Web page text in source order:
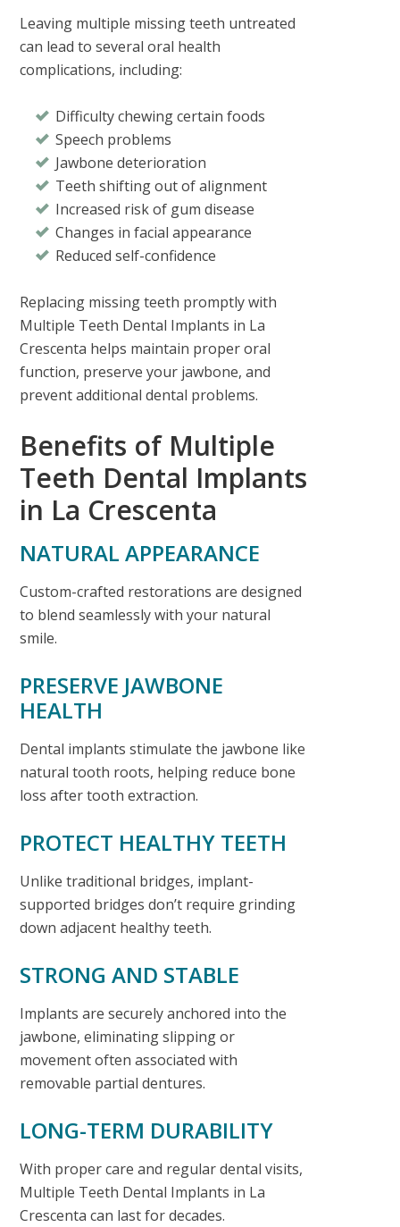
Leaving multiple missing teeth untreated
can lead to several oral health
complications, including:
Difficulty chewing certain foods
Speech problems
Jawbone deterioration
Teeth shifting out of alignment
Increased risk of gum disease
Changes in facial appearance
Reduced self-confidence
Replacing missing teeth promptly with
Multiple Teeth Dental Implants in La
Crescenta helps maintain proper oral
function, preserve your jawbone, and
prevent additional dental problems.
Benefits of Multiple
Teeth Dental Implants
in La Crescenta
NATURAL APPEARANCE
Custom-crafted restorations are designed
to blend seamlessly with your natural
smile.
PRESERVE JAWBONE
HEALTH
Dental implants stimulate the jawbone like
natural tooth roots, helping reduce bone
loss after tooth extraction.
PROTECT HEALTHY TEETH
Unlike traditional bridges, implant-
supported bridges don’t require grinding
down adjacent healthy teeth.
STRONG AND STABLE
Implants are securely anchored into the
jawbone, eliminating slipping or
movement often associated with
removable partial dentures.
LONG-TERM DURABILITY
With proper care and regular dental visits,
Multiple Teeth Dental Implants in La
Crescenta can last for decades.